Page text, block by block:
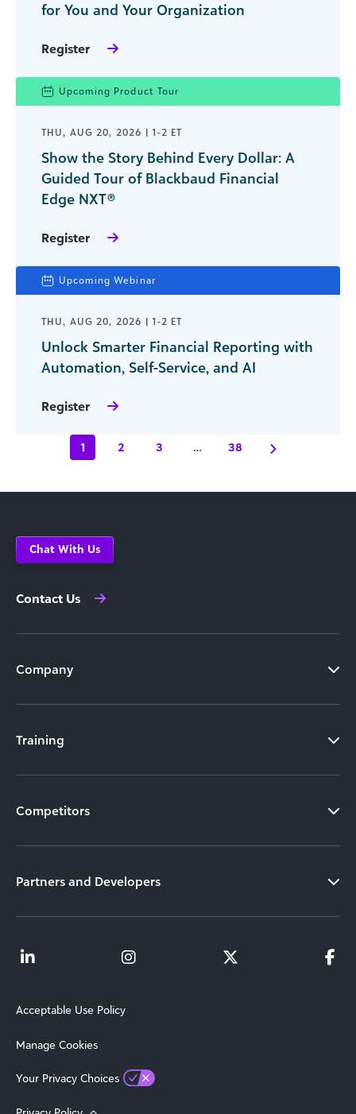
for You and Your Organization
Register
Upcoming Product Tour
THU, AUG 20, 2026 | 1-2 ET
Show the Story Behind Every Dollar: A
Guided Tour of Blackbaud Financial
Edge NXT®
Register
Upcoming Webinar
THU, AUG 20, 2026 | 1-2 ET
Unlock Smarter Financial Reporting with
Automation, Self-Service, and AI
Register
1 2 3 … 38
Chat With Us
Contact Us
Company
Training
Competitors
Partners and Developers
Acceptable Use Policy
Manage Cookies
Your Privacy Choices